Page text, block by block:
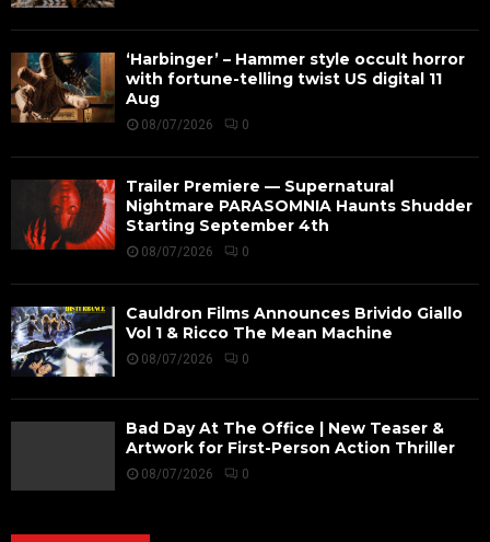
‘Harbinger’ – Hammer style occult horror
with fortune-telling twist US digital 11
Aug
08/07/2026 0
Trailer Premiere — Supernatural
Nightmare PARASOMNIA Haunts Shudder
Starting September 4th
08/07/2026 0
Cauldron Films Announces Brivido Giallo
Vol 1 & Ricco The Mean Machine
08/07/2026 0
Bad Day At The Office | New Teaser &
Artwork for First-Person Action Thriller
08/07/2026 0